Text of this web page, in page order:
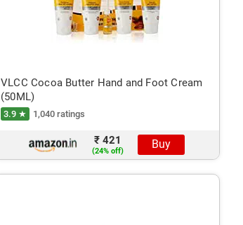
VLCC Cocoa Butter Hand and Foot Cream
(50ML)
3.9 ★ 1,040 ratings
₹ 421
(24% off)
Buy